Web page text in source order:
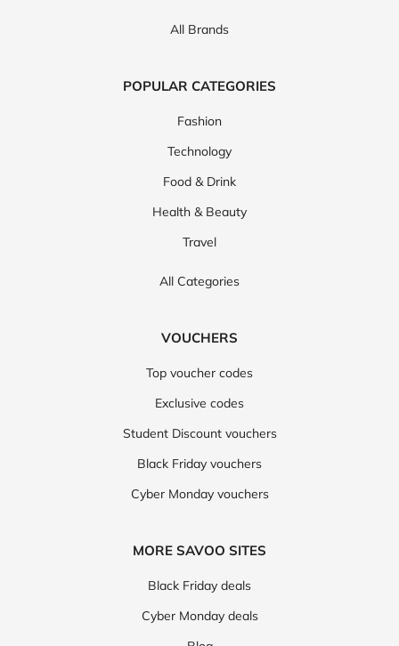
All Brands
POPULAR CATEGORIES
Fashion
Technology
Food & Drink
Health & Beauty
Travel
All Categories
VOUCHERS
Top voucher codes
Exclusive codes
Student Discount vouchers
Black Friday vouchers
Cyber Monday vouchers
MORE SAVOO SITES
Black Friday deals
Cyber Monday deals